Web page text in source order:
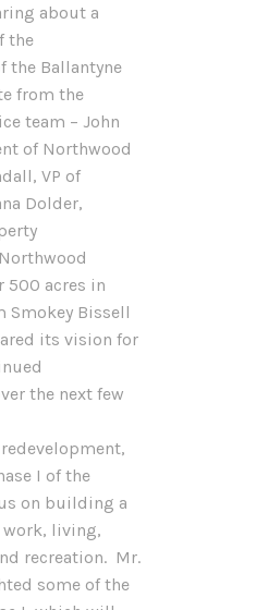
about a
the
the Ballantyne
from the
team – John
of Northwood
VP of
Dolder,
500 acres in
Smokey Bissell
its vision for
the next few
I of the
on building a
living,
recreation. Mr.
some of the